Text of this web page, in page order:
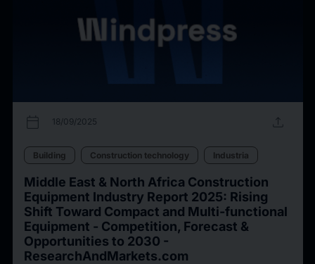
calendar_today 18/09/2025 upload
Building Construction technology Industria
Middle East & North Africa Construction
Equipment Industry Report 2025: Rising
Shift Toward Compact and Multi-functional
Equipment - Competition, Forecast &
Opportunities to 2030 -
ResearchAndMarkets.com